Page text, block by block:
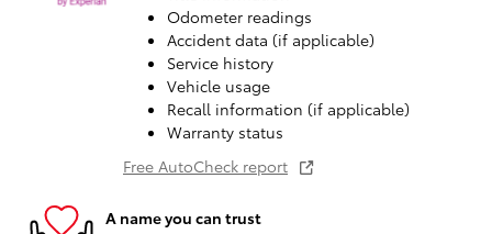
Odometer readings
Accident data (if applicable)
Service history
Vehicle usage
Recall information (if applicable)
Warranty status
Free AutoCheck report
A name you can trust